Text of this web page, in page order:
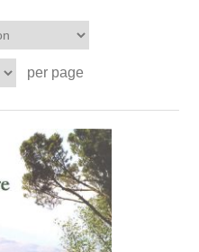
per page